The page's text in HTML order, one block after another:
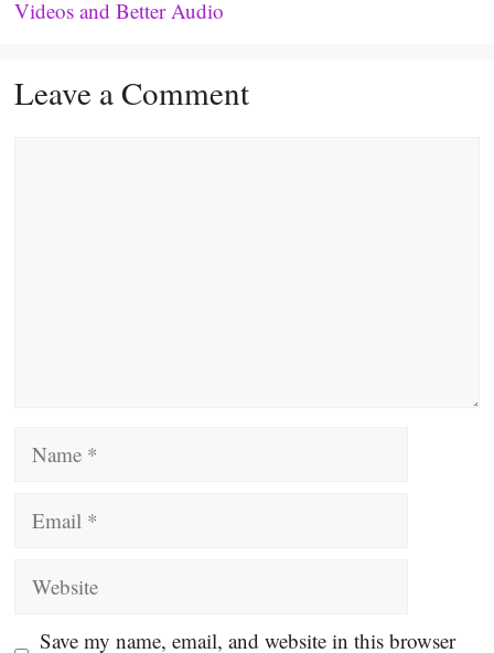
Videos and Better Audio
Leave a Comment
Save my name, email, and website in this browser